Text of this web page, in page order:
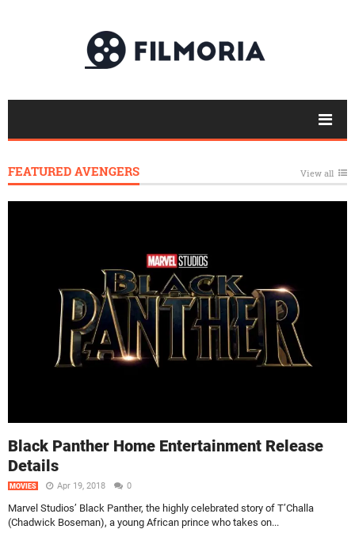
FEATURED AVENGERS View all
Black Panther Home Entertainment Release
Details
MOVIES Apr 19, 2018 0
Marvel Studios’ Black Panther, the highly celebrated story of T’Challa
(Chadwick Boseman), a young African prince who takes on...